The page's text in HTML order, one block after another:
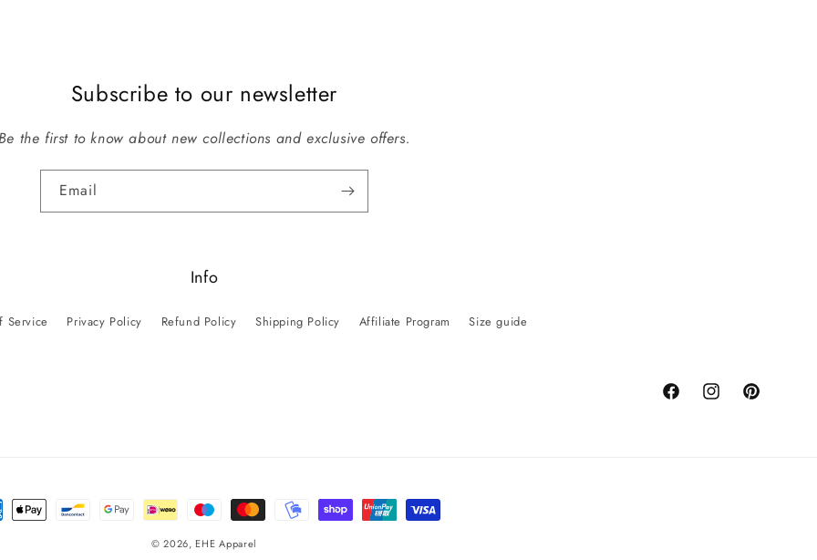
Subscribe to our newsletter
Be the first to know about new collections and exclusive offers.
Email
Info
Service Privacy Policy Refund Policy Shipping Policy Affiliate Program Size guide
FacebookInstagramPinterest
© 2026, EHE Apparel